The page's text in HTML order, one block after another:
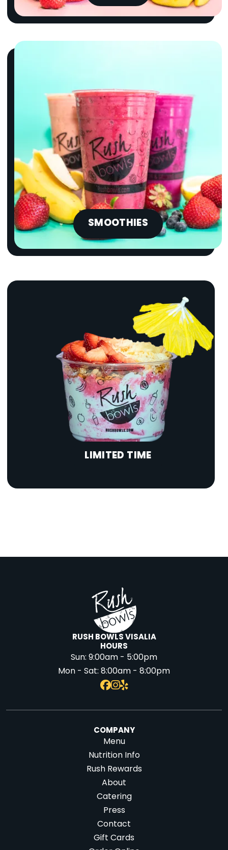
SMOOTHIES
LIMITED TIME
RUSH BOWLS VISALIA
HOURS
Sun:9:00am - 5:00pm
Mon - Sat:8:00am - 8:00pm
COMPANY
Menu
Nutrition Info
Rush Rewards
About
Catering
Press
Contact
Gift Cards